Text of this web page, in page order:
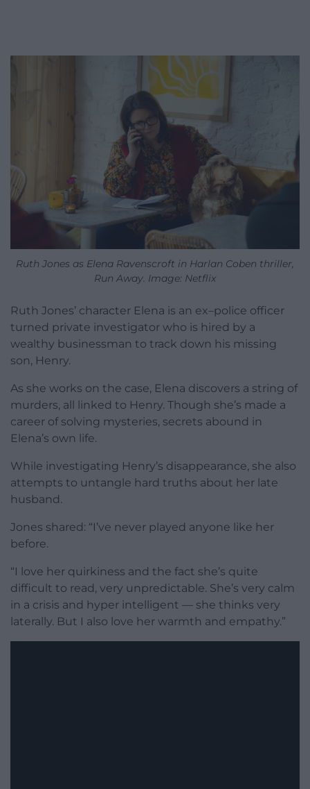
Ruth Jones as Elena Ravenscroft in Harlan Coben thriller,
Run Away. Image: Netflix
Ruth Jones’ character Elena is an ex–police officer
turned private investigator who is hired by a
wealthy businessman to track down his missing
son, Henry.
As she works on the case, Elena discovers a string of
murders, all linked to Henry. Though she’s made a
career of solving mysteries, secrets abound in
Elena’s own life.
While investigating Henry’s disappearance, she also
attempts to untangle hard truths about her late
husband.
Jones shared: “I’ve never played anyone like her
before.
“I love her quirkiness and the fact she’s quite
difficult to read, very unpredictable. She’s very calm
in a crisis and hyper intelligent — she thinks very
laterally. But I also love her warmth and empathy.”